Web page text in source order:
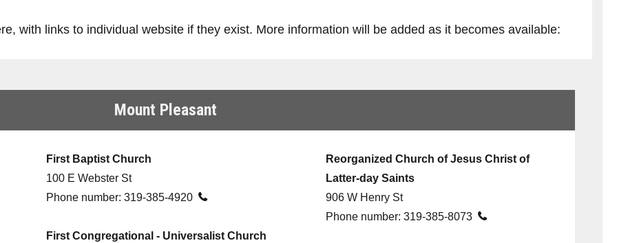
with links to individual website if they exist. More information will be added as it becomes available:
Mount Pleasant
First Baptist Church
100 E Webster St
Phone number: 319-385-4920 
First Congregational - Universalist Church
Reorganized Church of Jesus Christ of
Latter-day Saints
906 W Henry St
Phone number:319-385-8073